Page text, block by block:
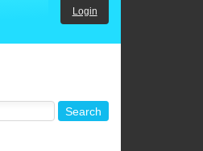
Login